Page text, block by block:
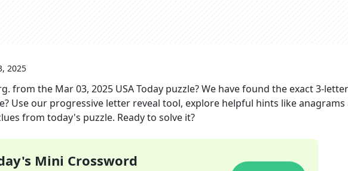
2025
from the Mar 03, 2025 USA Today puzzle? We have found the exact3-letter
Use our progressive letter reveal tool, explore helpful hints like anagrams
from today's puzzle. Ready to solve it?
Mini Crossword